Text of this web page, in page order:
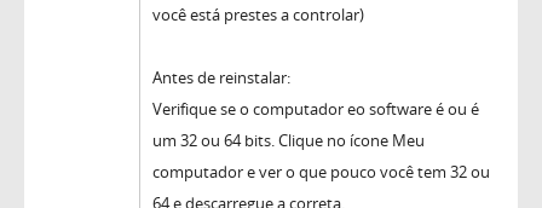
você está prestes a controlar)
Antes de reinstalar:
Verifique se o computador eo software é ou é
um 32 ou 64 bits. Clique no ícone Meu
computador e ver o que pouco você tem 32 ou
64 e descarregue a correta.